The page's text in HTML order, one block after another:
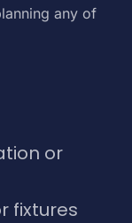
any of
or
fixtures